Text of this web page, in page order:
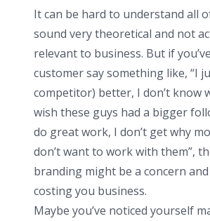
It can be hard to understand all
sound very theoretical and not
relevant to business. But if
customer say something like, “I
competitor) better, I don’t know
wish these guys had a bigger
do great work, I don’t get why
don’t want to work with them”,
branding might be a concern
costing you business.
Maybe you’ve noticed yourself